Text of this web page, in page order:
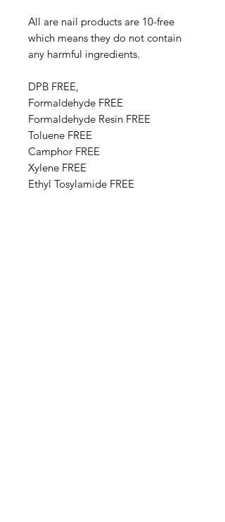
All are nail products are 10-free
which means they do not contain
any harmful ingredients.
DPB FREE,
Formaldehyde FREE
Formaldehyde Resin FREE
Toluene FREE
Camphor FREE
​​Xylene FREE
Ethyl Tosylamide FREE